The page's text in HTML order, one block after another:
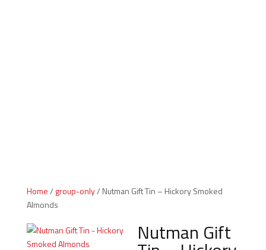
Home/ group-only/ Nutman Gift Tin – Hickory Smoked
Almonds
Nutman Gift